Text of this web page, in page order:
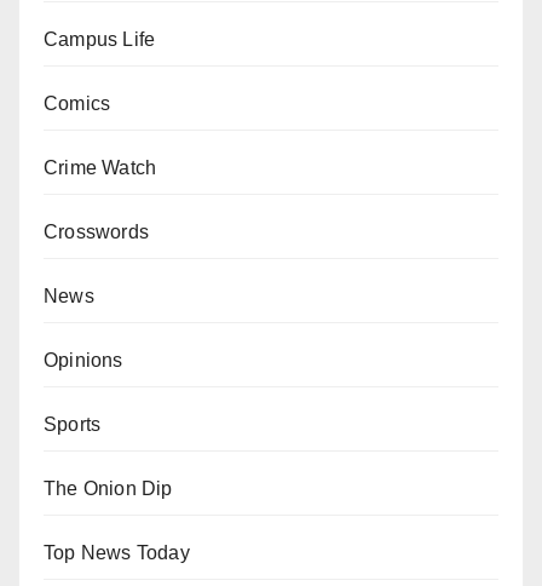
Campus Life
Comics
Crime Watch
Crosswords
News
Opinions
Sports
The Onion Dip
Top News Today